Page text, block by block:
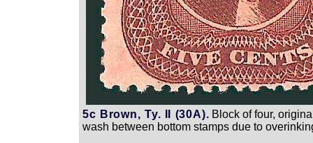
5c Brown, Ty. II (30A). Block of four,
wash between bottom stamps due to